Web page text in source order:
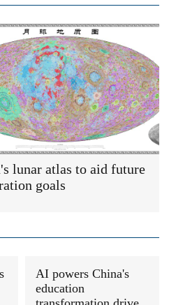
lunar atlas to aid future
goals
AI powers China's
education